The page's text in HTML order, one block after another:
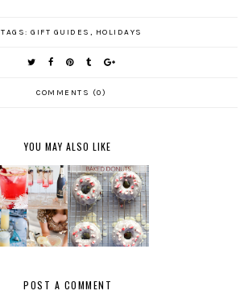
TAGS:GIFT GUIDES , HOLIDAYS
COMMENTS (0)
YOU MAY ALSO LIKE
NEW
YEAR'S
EVE
MENU
CHOCOLAT
E
PEPPERM
INT
BAKED
DONUTS
POST A COMMENT